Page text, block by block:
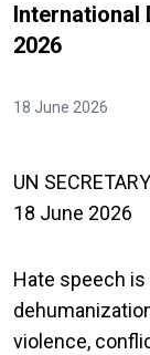
International
2026
18 June 2026
UN
18 June 2026
Hate speech
violence,